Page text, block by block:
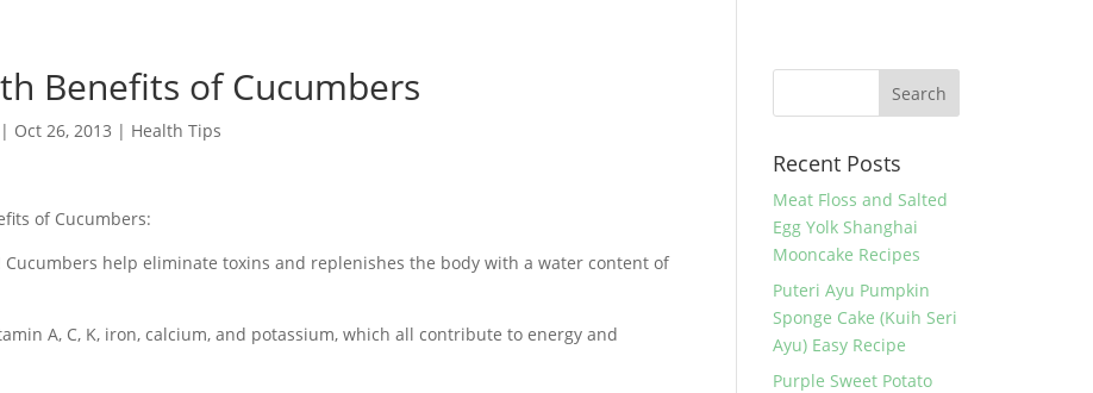
Benefits of Cucumbers
Oct 26, 2013 | Health Tips
of Cucumbers:
Cucumbers help eliminate toxins and replenishes the body with a water content of
A, C, K, iron, calcium, and potassium, which all contribute to energy and
Recent Posts
Meat Floss and Salted
Egg Yolk Shanghai
Mooncake Recipes
Puteri Ayu Pumpkin
Sponge Cake (Kuih Seri
Ayu) Easy Recipe
Purple Sweet Potato